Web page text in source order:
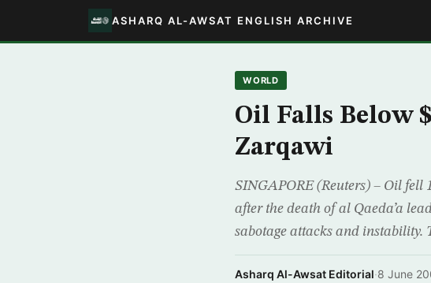
ASHARQ AL-AWSAT ENGLISH ARCHIVE
WORLD
Oil Falls Below
Zarqawi
SINGAPORE (Reuters) – Oil fell
after the death of al Qaeda’a
sabotage attacks and instability.
Asharq Al-Awsat Editorial·8 June